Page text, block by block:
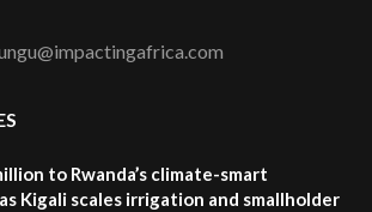
to Rwanda’s climate-smart
Kigali scales irrigation and smallholder